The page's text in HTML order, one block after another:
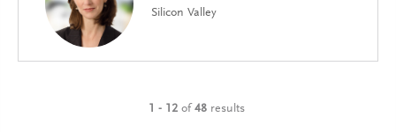
Silicon Valley
1 - 12 of 48 results